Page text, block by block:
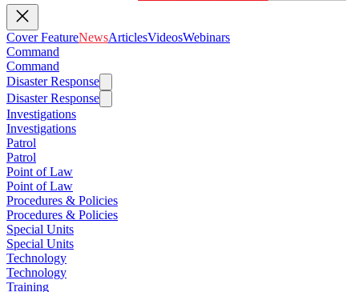
Cover FeatureNewsArticlesVideosWebinars
Command
Command
Disaster Response
Disaster Response
Investigations
Investigations
Patrol
Patrol
Point of Law
Point of Law
Procedures & Policies
Procedures & Policies
Special Units
Special Units
Technology
Technology
Training